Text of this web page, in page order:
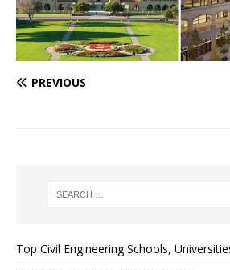
PREVIOUS
Top Civil Engineering Schools,